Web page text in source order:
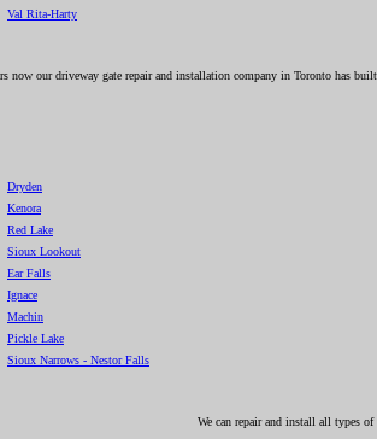
Val Rita-Harty
now our driveway gate repair and installation company in Toronto has
Dryden
Kenora
Red Lake
Sioux Lookout
Ear Falls
Ignace
Machin
Pickle Lake
Sioux Narrows - Nestor Falls
We can repair and install all types